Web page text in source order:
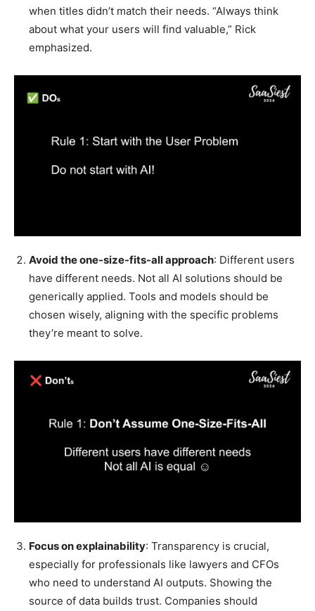
when titles didn’t match their needs. “Always think
about what your users will find valuable,” Rick
emphasized.
Avoid the one-size-fits-all approach: Different users
have different needs. Not all AI solutions should be
generically applied. Tools and models should be
chosen wisely, aligning with the specific problems
they’re meant to solve.
Focus on explainability: Transparency is crucial,
especially for professionals like lawyers and CFOs
who need to understand AI outputs. Showing the
source of data builds trust. Companies should